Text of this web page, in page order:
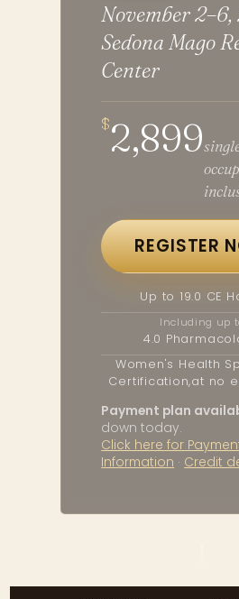
November 2–6,
Sedona Mago
Center
$2,899
REGISTER
Up to 19.0 CE
Including up
4.0
Women's Health
Certification,at no
Payment plan
down today.
Click here for
Information · Credit